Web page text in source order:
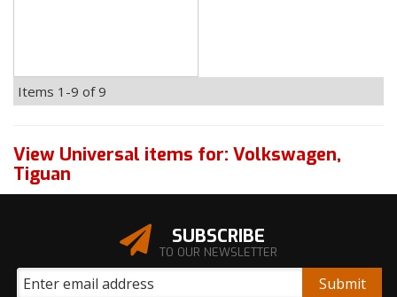
Items 1-9 of9
View Universal items for: Volkswagen,
Tiguan
SUBSCRIBE
TO OUR NEWSLETTER